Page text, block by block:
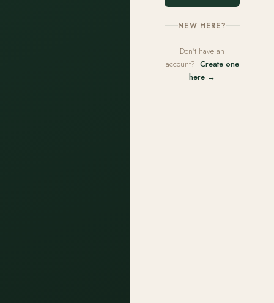
NEW HERE?
Don't have an
account? Create one
here →